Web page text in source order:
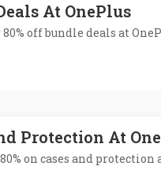
At OnePlus
off bundle deals at
Protection At
on cases and protection